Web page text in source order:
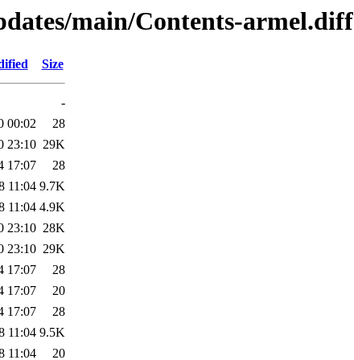
main/Contents-armel.diff
Size
-
00:02
28
23:10 29K
17:07
28
11:04 9.7K
11:04 4.9K
23:10 28K
23:10 29K
17:07
28
17:07
20
17:07
28
11:04 9.5K
11:04
20